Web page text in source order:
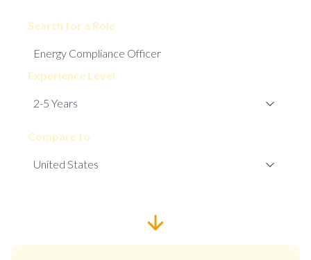
Search for a Role
Experience Level
Compare to